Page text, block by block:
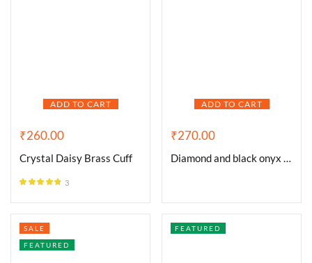
ADD TO CART
₹260.00
Crystal Daisy Brass Cuff
3
ADD TO CART
₹270.00
Diamond and black onyx circle
SALE
FEATURED
FEATURED